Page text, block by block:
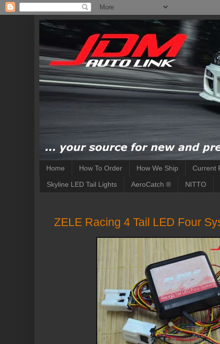
Home How To Order How We Ship Current
Skyline LED Tail Lights AeroCatch ® NITTO
ZELE Racing 4 Tail LED Four